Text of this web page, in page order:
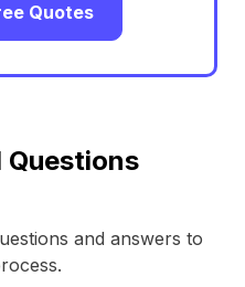
Quotes
Questions
and answers to